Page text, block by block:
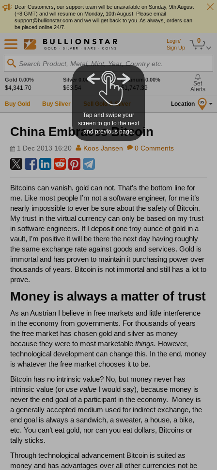
Dear Customers, our support team will be unavailable on Sunday, 9th August
(+8 GMT) and will resume on Monday, 10th August. Please email
support@bullionstar.com and we will get back to you. As always, orders can
be placed online 24/7.
0
Login/
Sign Up
Search Product, Metal, Mint, Year, Country etc.
Gold 0.00%
$4,341.70
Silver 0.00%
$63.54
Platinum0.00%
$1,747.39
Set
Alerts
Buy Gold Buy Silver Sell Gold & Silver Location US
China Embraces Bitcoin
1 Dec 2013 16:20 Koos Jansen 0 Comments
Bitcoins can vanish, gold can not. That’s the bottom line for
me. Like most people I’m not a software engineer, for me it’s
nearly impossible to ever be sure about the safety of Bitcoin.
My trust in the virtual currency can only be based on my trust
in software engineers. If I deposit one troy ounce of gold in a
vault, I’m positive it will be there the next day having roughly
the same exchange rate against goods and services. Gold is
immortal and has proven to maintain it purchasing power over
thousands of years. Bitcoin is not immortal and still has a lot to
prove.
Money is always a matter of trust
As an Austrian I believe in free markets and little interference
in the economy from governments. For thousands of years
the free market has chosen gold and silver as money
because they were to most marketablethings. However,
technological development can change this. In the end, money
is whatever the free market chooses it to be.
Bitcoin has no intrinsic value? No, but money never has
intrinsic value (oruse value I would say), because money is
never the end goal of a participant in the economy. Money is
a generally accepted medium used for indirect exchange, the
end goal is always a sandwich, a sweater, a house, a bike,
etc. You can’t eat gold, nor can you eat dollars, Bitcoins or
tally sticks.
Through technological advancement Bitcoin is suited as
money and has advantages over all other currencies not be
Tap and swipe your
screen to go to the next
and previous page.